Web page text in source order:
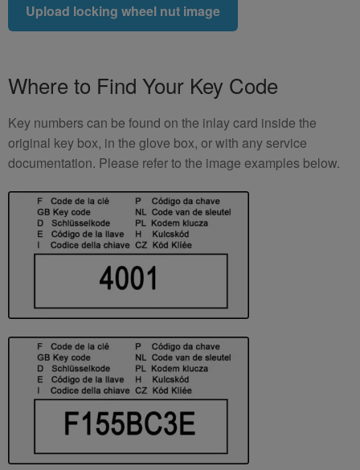
Upload locking wheel nut image
Where to Find Your Key Code
Key numbers can be found on the inlay card inside the
original key box, in the glove box, or with any service
documentation. Please refer to the image examples below.